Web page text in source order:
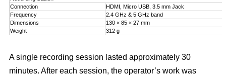
Connection
HDMI, Micro USB, 3.5 mm Jack
Frequency
2.4 GHz & 5 GHz band
Dimensions
130 × 85 × 27 mm
Weight
312 g
A single recording session lasted approximately 30
minutes. After each session, the operator’s work was